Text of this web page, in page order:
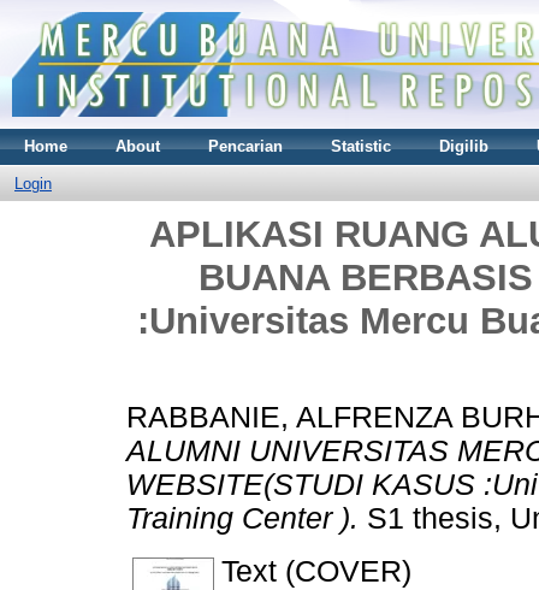
Home About Pencarian Statistic Digilib
Login
APLIKASI RUANG
BUANA
:Universitas Mercu
RABBANIE, ALFRENZA
ALUMNI UNIVERSITAS
WEBSITE(STUDI KASUS
Training Center ). S1 thesis,
Text (COVER)